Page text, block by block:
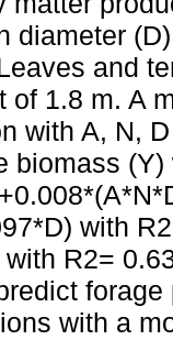
diameter
and
of 1.8 m. A
with A, N,
biomass
with
R2=
with a